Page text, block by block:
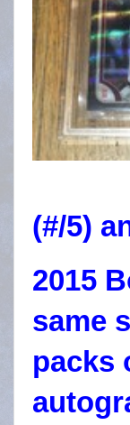
(#/5)
2015
same
packs